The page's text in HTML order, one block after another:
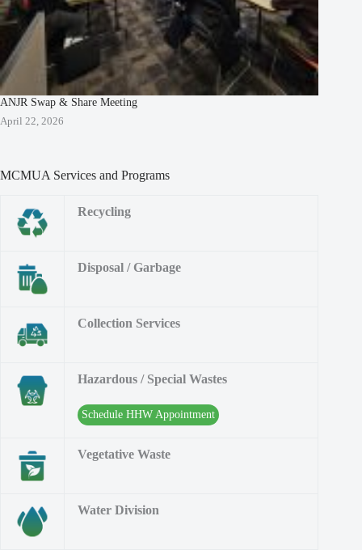
ANJR Swap & Share Meeting
April 22, 2026
MCMUA Services and Programs
Recycling
Disposal / Garbage
Collection Services
Hazardous / Special Wastes
Schedule HHW Appointment
Vegetative Waste
Water Division